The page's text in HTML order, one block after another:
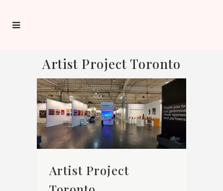
Artist Project Toronto
Artist Project